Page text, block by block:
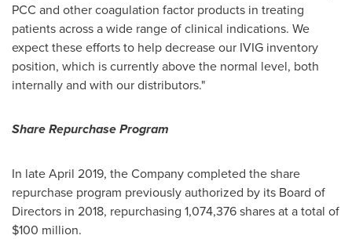
PCC and other coagulation factor products in treating
patients across a wide range of clinical indications. We
expect these efforts to help decrease our IVIG inventory
position, which is currently above the normal level, both
internally and with our distributors."
Share Repurchase Program
In lateApril 2019, the Company completed the share
repurchase program previously authorized by its Board of
Directors in 2018, repurchasing 1,074,376 shares at a total of
$100 million.